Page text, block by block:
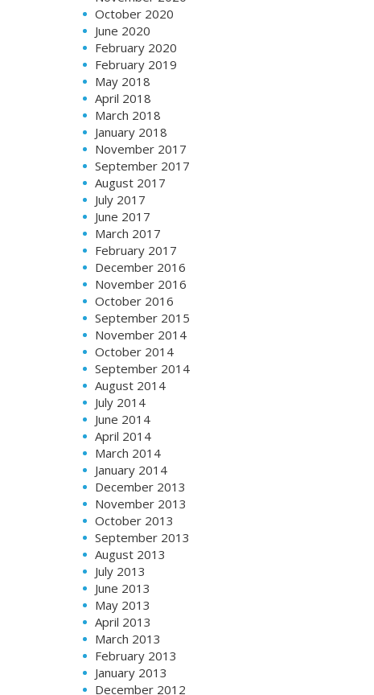
October 2020
June 2020
February 2020
February 2019
May 2018
April 2018
March 2018
January 2018
November 2017
September 2017
August 2017
July 2017
June 2017
March 2017
February 2017
December 2016
November 2016
October 2016
September 2015
November 2014
October 2014
September 2014
August 2014
July 2014
June 2014
April 2014
March 2014
January 2014
December 2013
November 2013
October 2013
September 2013
August 2013
July 2013
June 2013
May 2013
April 2013
March 2013
February 2013
January 2013
December 2012